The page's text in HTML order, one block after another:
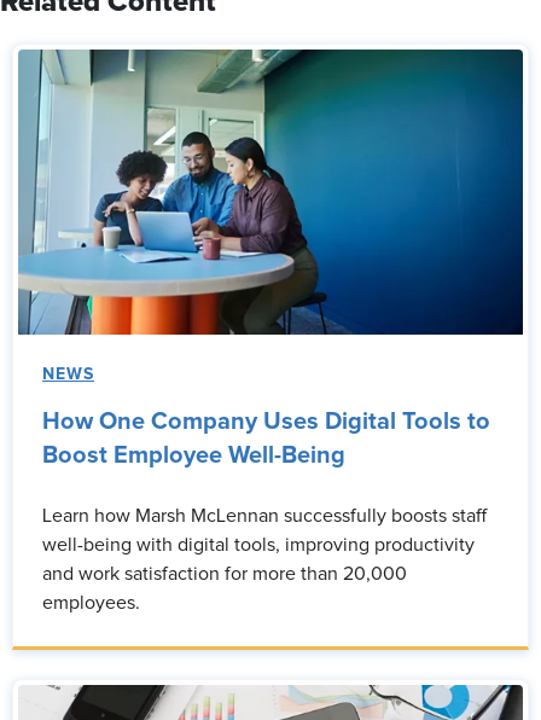
NEWS
How One Company Uses Digital Tools to
Boost Employee Well-Being
Learn how Marsh McLennan successfully boosts staff
well-being with digital tools, improving productivity
and work satisfaction for more than 20,000
employees.